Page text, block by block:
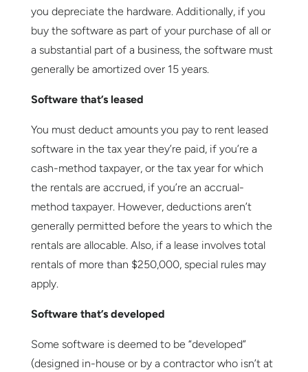
you depreciate the hardware. Additionally, if you
buy the software as part of your purchase of all or
a substantial part of a business, the software must
generally be amortized over 15 years.
Software that’s leased
You must deduct amounts you pay to rent leased
software in the tax year they’re paid, if you’re a
cash-method taxpayer, or the tax year for which
the rentals are accrued, if you’re an accrual-
method taxpayer. However, deductions aren’t
generally permitted before the years to which the
rentals are allocable. Also, if a lease involves total
rentals of more than $250,000, special rules may
apply.
Software that’s developed
Some software is deemed to be “developed”
(designed in-house or by a contractor who isn’t at